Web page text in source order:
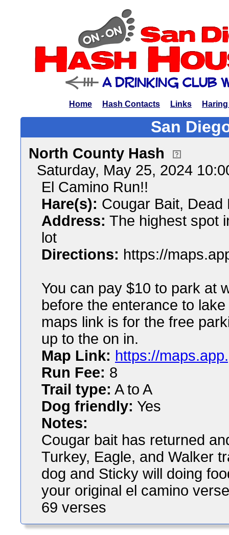
Home Hash Contacts Links
San
North County Hash
Saturday, May 25, 2024
El Camino Run!!
Hare(s): Cougar Bait,
Address: The highest spot
lot
Directions: https://
You can pay $10 to park at
before the enterance to
maps link is for the free
up to the on in.
Map Link: https://
Run Fee: 8
Trail type: A to A
Dog friendly: Yes
Notes:
Cougar bait has returned
Turkey, Eagle, and Walker
dog and Sticky will doing
your original el camino
69 verses